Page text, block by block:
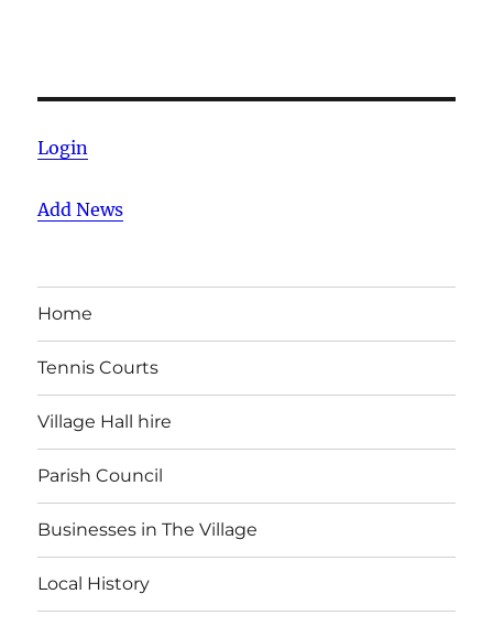
Login
Add News
Home
Tennis Courts
Village Hall hire
Parish Council
Businesses in The Village
Local History